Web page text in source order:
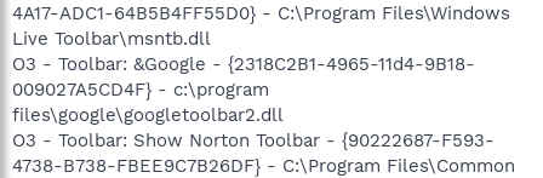
4A17-ADC1-64B5B4FF55D0} - C:\Program Files\Windows
Live Toolbar\msntb.dll
O3 - Toolbar: &Google - {2318C2B1-4965-11d4-9B18-
009027A5CD4F} - c:\program
files\google\googletoolbar2.dll
O3 - Toolbar: Show Norton Toolbar - {90222687-F593-
4738-B738-FBEE9C7B26DF} - C:\Program Files\Common